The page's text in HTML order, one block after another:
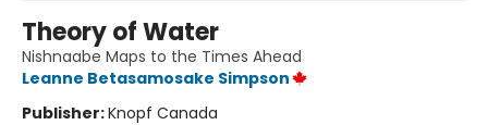
Theory of Water
Nishnaabe Maps to the Times Ahead
Leanne Betasamosake Simpson
Publisher:Knopf Canada